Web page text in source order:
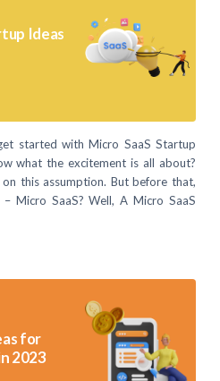
Ideas
started with Micro SaaS Startup
what the excitement is all about?
this assumption. But before that,
Micro SaaS? Well, A Micro SaaS
for
2023